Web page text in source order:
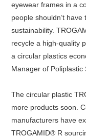
eyewear frames in a
people shouldn’t
sustainability.
recycle a high-quality
a circular plastics
Manager of Poliplastic
The circular plastic
more products soon.
manufacturers have
TROGAMID® R